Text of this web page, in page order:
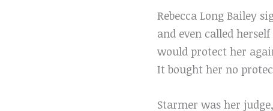
Rebecca Long Bailey
and even called
would protect her
It bought her no
Starmer was her